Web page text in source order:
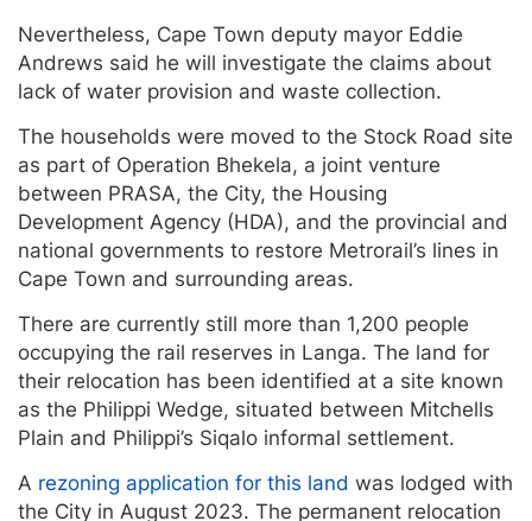
Nevertheless, Cape Town deputy mayor Eddie
Andrews said he will investigate the claims about
lack of water provision and waste collection.
The households were moved to the Stock Road site
as part of Operation Bhekela, a joint venture
between PRASA, the City, the Housing
Development Agency (HDA), and the provincial and
national governments to restore Metrorail’s lines in
Cape Town and surrounding areas.
There are currently still more than 1,200 people
occupying the rail reserves in Langa. The land for
their relocation has been identified at a site known
as the Philippi Wedge, situated between Mitchells
Plain and Philippi’s Siqalo informal settlement.
A rezoning application for this land was lodged with
the City in August 2023. The permanent relocation